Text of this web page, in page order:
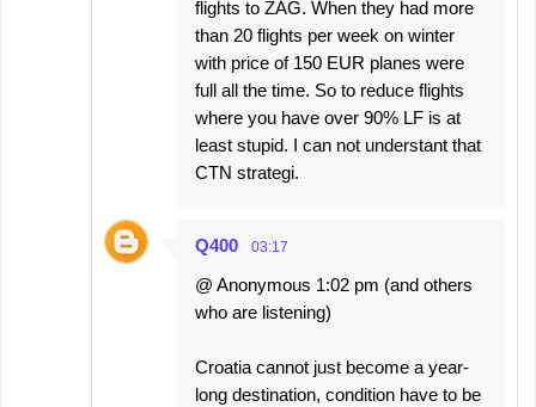
flights to ZAG. When they had more
than 20 flights per week on winter
with price of 150 EUR planes were
full all the time. So to reduce flights
where you have over 90% LF is at
least stupid. I can not understant that
CTN strategi.
Q400 03:17
@ Anonymous 1:02 pm (and others
who are listening)
Croatia cannot just become a year-
long destination, condition have to be